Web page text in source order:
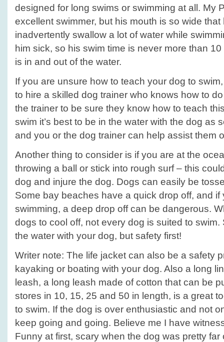
designed for long swims or swimming at all. My
excellent swimmer, but his mouth is so wide that
inadvertently swallow a lot of water while
him sick, so his swim time is never more than
is in and out of the water.
If you are unsure how to teach your dog to
to hire a skilled dog trainer who knows how to
the trainer to be sure they know how to teach
swim it’s best to be in the water with the dog as
and you or the dog trainer can help assist them
Another thing to consider is if you are at the
throwing a ball or stick into rough surf – this
dog and injure the dog. Dogs can easily be
Some bay beaches have a quick drop off, and
swimming, a deep drop off can be dangerous.
dogs to cool off, not every dog is suited to
the water with your dog, but safety first!
Writer note: The life jacket can also be a safety
kayaking or boating with your dog. Also a long
leash, a long leash made of cotton that can be
stores in 10, 15, 25 and 50 in length, is a great
to swim. If the dog is over enthusiastic and not
keep going and going. Believe me I have
Funny at first, scary when the dog was pretty far